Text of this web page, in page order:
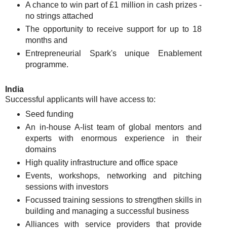
A chance to win part of £1 million in cash prizes -
no strings attached
The opportunity to receive support for up to 18
months and
Entrepreneurial Spark's unique Enablement
programme.
India
Successful applicants will have access to:
Seed funding
An in-house A-list team of global mentors and
experts with enormous experience in their
domains
High quality infrastructure and office space
Events, workshops, networking and pitching
sessions with investors
Focussed training sessions to strengthen skills in
building and managing a successful business
Alliances with service providers that provide